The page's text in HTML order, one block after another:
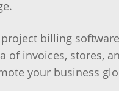
project billing
of invoices, stores,
your business